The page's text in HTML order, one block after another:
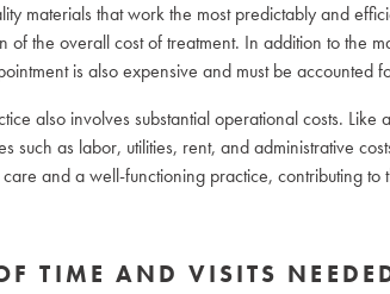
materials that work the most predictably and
of the overall cost of treatment. In addition to the
is also expensive and must be accounted
also involves substantial operational costs. Like
such as labor, utilities, rent, and administrative
and a well-functioning practice, contributing to
TIME AND VISITS